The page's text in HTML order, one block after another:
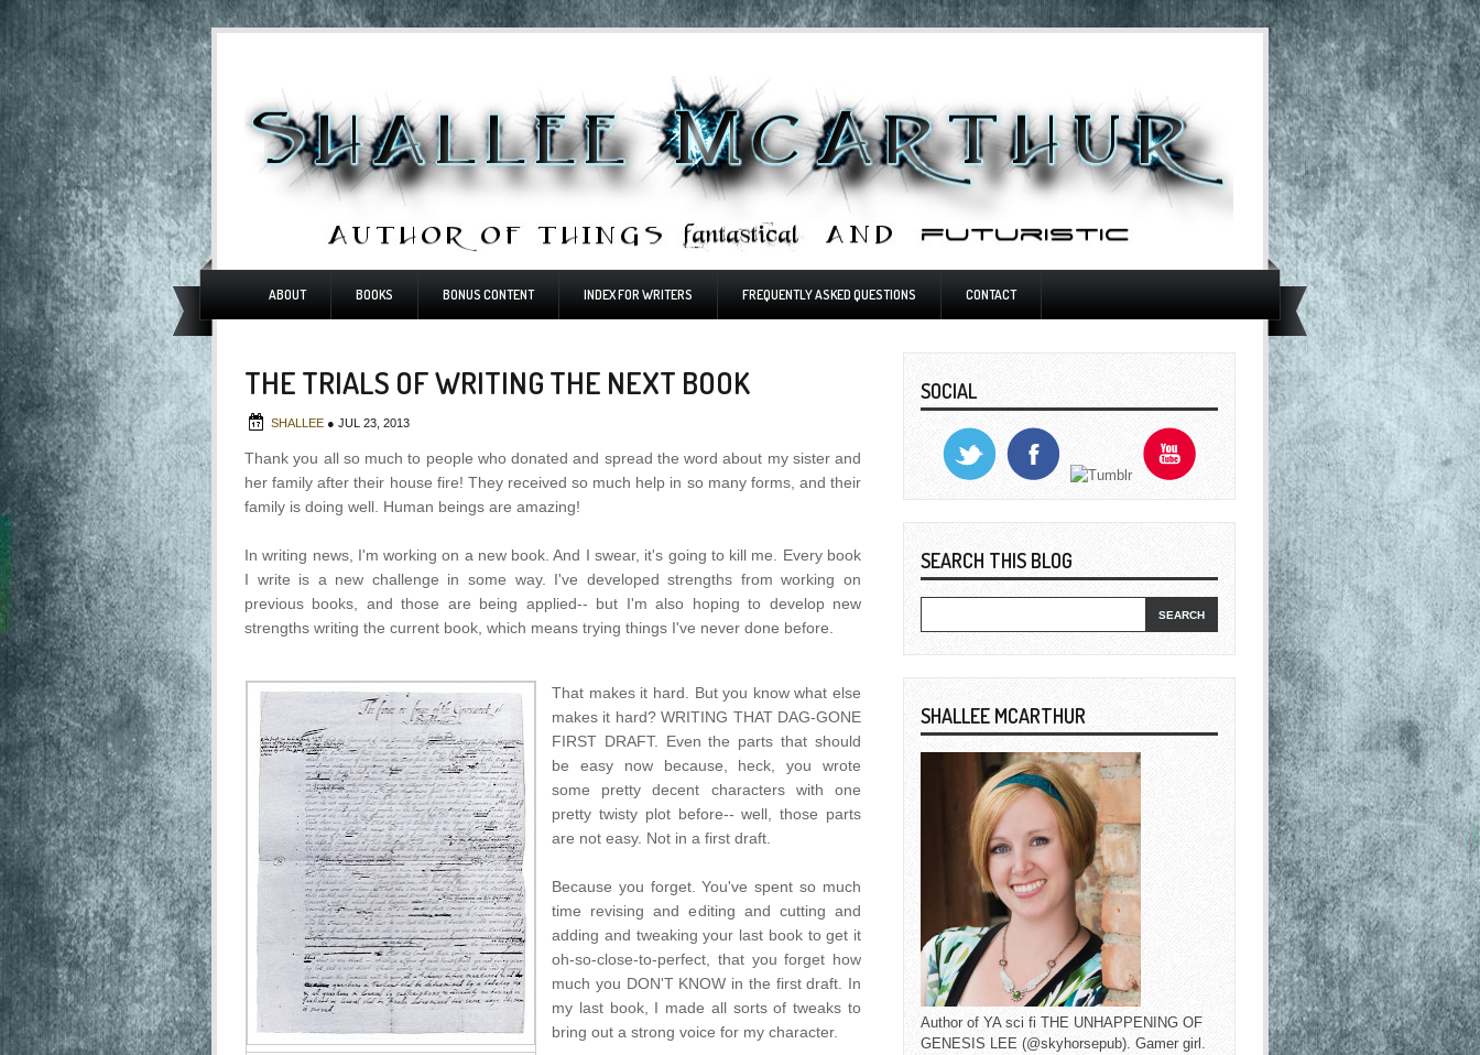
ABOUT BOOKS BONUS CONTENT INDEX FOR WRITERS FREQUENTLY ASKED QUESTIONS CONTACT
THE TRIALS OF WRITING THE NEXT BOOK
SHALLEE ● JUL 23, 2013
Thank you all so much to people who donated and spread the word about my sister and
her family after their house fire! They received so much help in so many forms, and their
family is doing well. Human beings are amazing!
In writing news, I'm working on a new book. And I swear, it's going to kill me. Every book
I write is a new challenge in some way. I've developed strengths from working on
previous books, and those are being applied-- but I'm also hoping to develop new
strengths writing the current book, which means trying things I've never done before.
That makes it hard. But you know what else
makes it hard? WRITING THAT DAG-GONE
FIRST DRAFT. Even the parts that should
be easy now because, heck, you wrote
some pretty decent characters with one
pretty twisty plot before-- well, those parts
are not easy. Not in a first draft.
Because you forget. You've spent so much
time revising and editing and cutting and
adding and tweaking your last book to get it
oh-so-close-to-perfect, that you forget how
much you DON'T KNOW in the first draft. In
my last book, I made all sorts of tweaks to
bring out a strong voice for my character.
SOCIAL
SEARCH THIS BLOG
SHALLEE MCARTHUR
Author of YA sci fi THE UNHAPPENING OF
GENESIS LEE (@skyhorsepub). Gamer girl.